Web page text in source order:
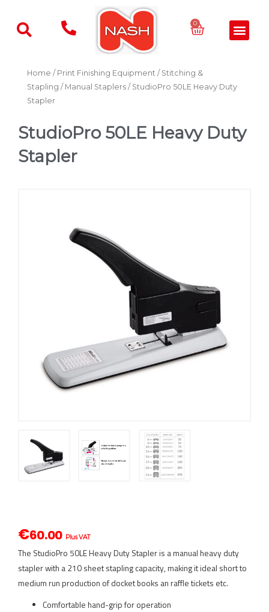
content
0 Basket
Home / Print Finishing Equipment / Stitching &
Stapling / Manual Staplers / StudioPro 50LE Heavy Duty
Stapler
StudioPro 50LE Heavy Duty
Stapler
€60.00 Plus VAT
The StudioPro 50LE Heavy Duty Stapler is a manual heavy duty
stapler with a 210 sheet stapling capacity, making it ideal short to
medium run production of docket books an raffle tickets etc.
Comfortable hand-grip for operation